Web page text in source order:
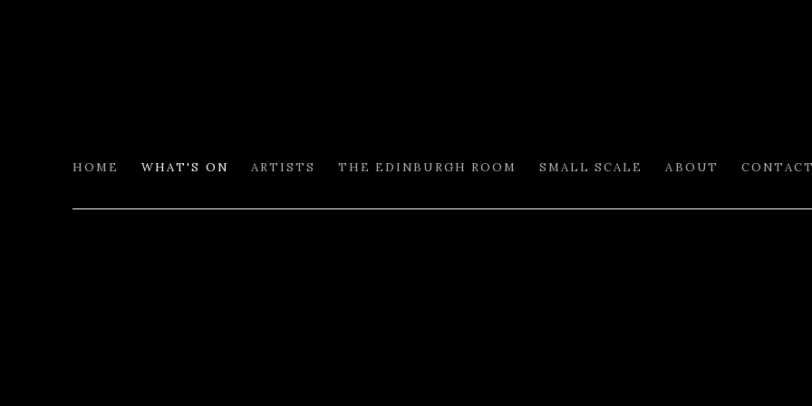
HOME WHAT'S ON ARTISTS THE EDINBURGH ROOM SMALL SCALE ABOUT CONTACT